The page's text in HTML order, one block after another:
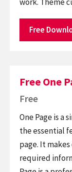
Free
Free One
Free
One Page is a
the essential
page. It
required